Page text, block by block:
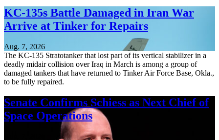
KC-135s Battle Damaged in Iran War
Arrive at Tinker for Repairs
Aug. 7, 2026
The KC-135 Stratotanker that lost part of its vertical stabilizer in a
deadly midair collision over Iraq in March is among a group of
damaged tankers that have returned to Tinker Air Force Base, Okla.,
to be fully repaired.
Senate Confirms Schiess as Next Chief of
Space Operations